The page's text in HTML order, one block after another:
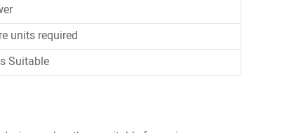
units required
Suitable